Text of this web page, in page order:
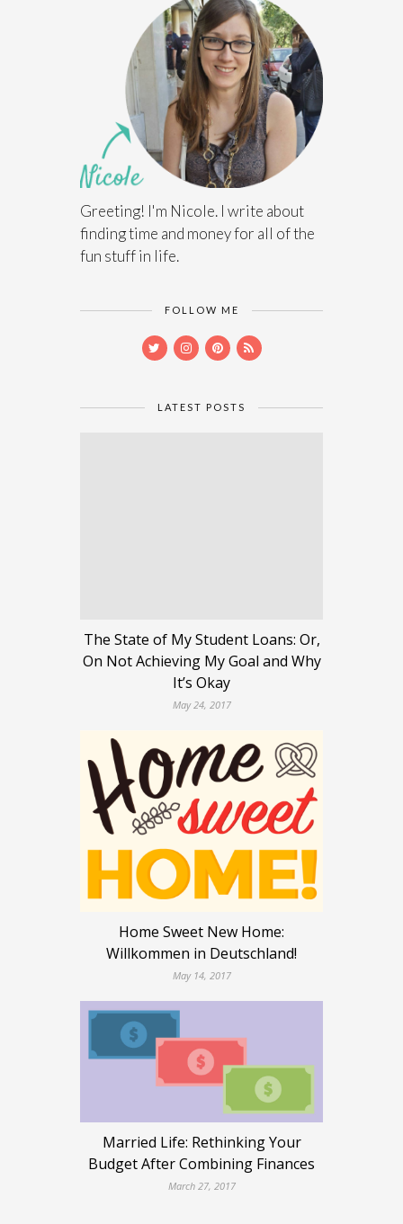
Greeting! I'm Nicole. I write about
finding time and money for all of the
fun stuff in life.
FOLLOW ME
LATEST POSTS
The State of My Student Loans: Or,
On Not Achieving My Goal and Why
It’s Okay
May 24, 2017
Home Sweet New Home:
Willkommen in Deutschland!
May 14, 2017
Married Life: Rethinking Your
Budget After Combining Finances
March 27, 2017